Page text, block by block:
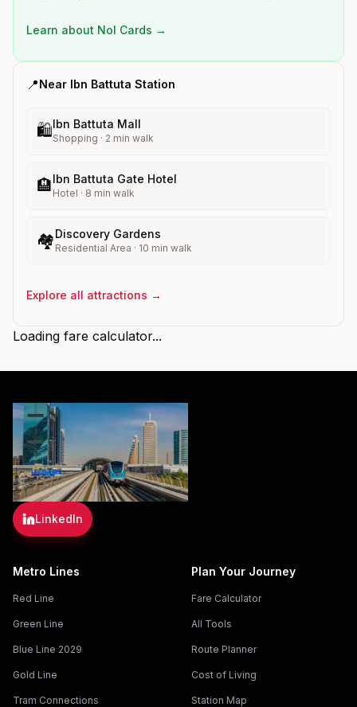
Learn about Nol Cards →
📍Near Ibn Battuta Station
🛍️Ibn Battuta Mall
Shopping · 2 min walk
🏨Ibn Battuta Gate Hotel
Hotel · 8 min walk
🏘️Discovery Gardens
Residential Area · 10 min walk
Explore all attractions →
Loading fare calculator...
LinkedIn
Metro Lines
Red Line
Green Line
Blue Line 2029
Gold Line
Tram Connections
Plan Your Journey
Fare Calculator
All Tools
Route Planner
Cost of Living
Station Map